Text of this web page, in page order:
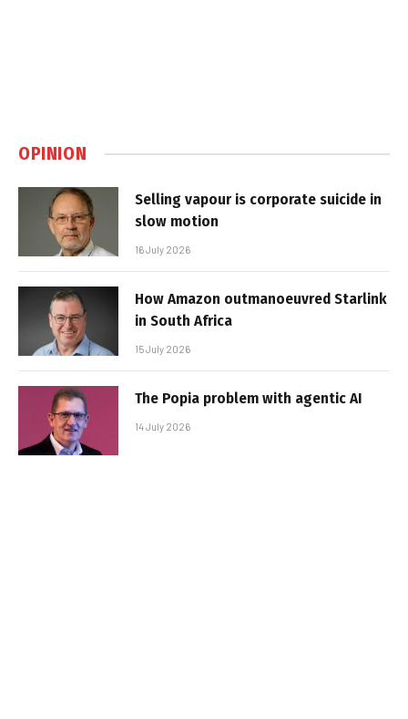
OPINION
Selling vapour is corporate suicide in
slow motion
16 July 2026
How Amazon outmanoeuvred Starlink
in South Africa
15 July 2026
The Popia problem with agentic AI
14 July 2026